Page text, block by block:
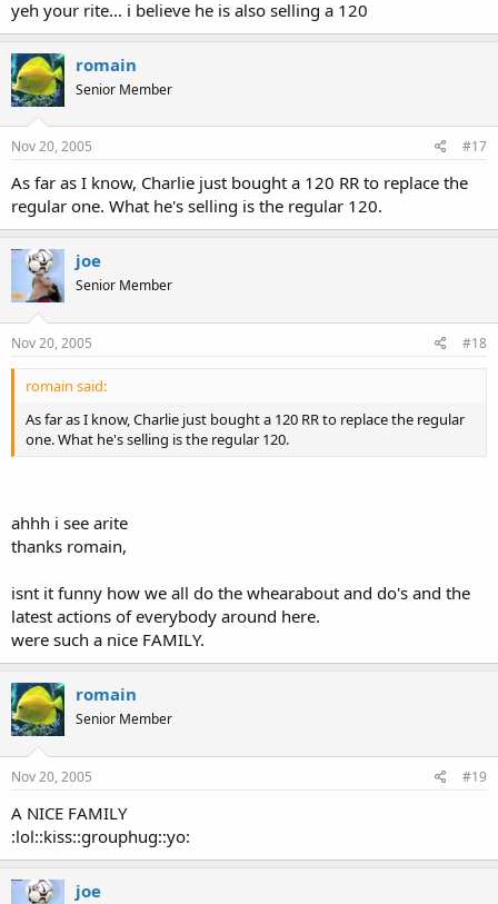
yeh your rite... i believe he is also selling a 120
romain
Senior Member
Nov 20, 2005 #17
As far as I know, Charlie just bought a 120 RR to replace the
regular one. What he's selling is the regular 120.
joe
Senior Member
Nov 20, 2005 #18
romain said:
As far as I know, Charlie just bought a 120 RR to replace the regular
one. What he's selling is the regular 120.
ahhh i see arite
thanks romain,
isnt it funny how we all do the whearabout and do's and the
latest actions of everybody around here.
were such a nice FAMILY.
romain
Senior Member
Nov 20, 2005 #19
A NICE FAMILY
:lol::kiss::grouphug::yo:
joe